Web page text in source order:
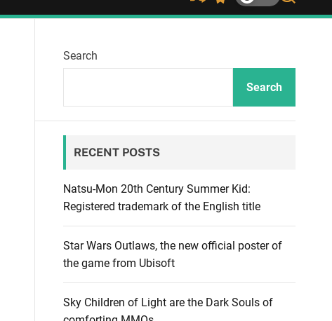
h
e
w
h
d
e
e
h
Search
Search
RECENT POSTS
Natsu-Mon 20th Century Summer Kid:
Registered trademark of the English title
Star Wars Outlaws, the new official poster of
the game from Ubisoft
Sky Children of Light are the Dark Souls of